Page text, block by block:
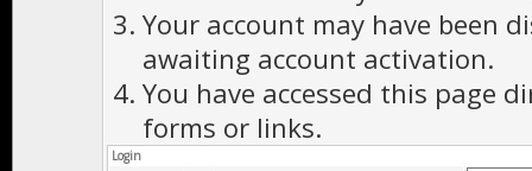
Your account may have been
awaiting account activation.
You have accessed this page
forms or links.
Login